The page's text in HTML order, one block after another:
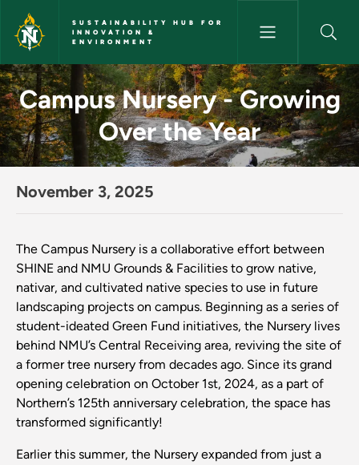
Skip to main content
SUSTAINABILITY HUB FOR
INNOVATION &
ENVIRONMENT
Campus Nursery - Growing
Campus Nursery - Growing
Over the Year
November 3, 2025
The Campus Nursery is a collaborative effort between
SHINE and NMU Grounds & Facilities to grow native,
nativar, and cultivated native species to use in future
landscaping projects on campus. Beginning as a series of
student-ideated Green Fund initiatives, the Nursery lives
behind NMU’s Central Receiving area, reviving the site of
a former tree nursery from decades ago. Since its grand
opening celebration on October 1st, 2024, as a part of
Northern’s 125th anniversary celebration, the space has
transformed significantly!
Earlier this summer, the Nursery expanded from just a